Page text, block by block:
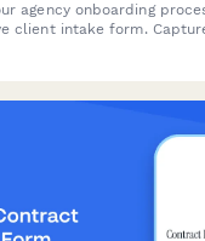
agency onboarding
client intake form.